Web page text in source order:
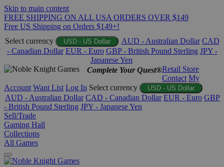
Skip to main content
FREE SHIPPING ON ALL USA ORDERS OVER $149
Free US Shipping on Orders $149+!
Select currency
USD - US Dollar AUD - Australian Dollar CAD
- Canadian Dollar EUR - Euro GBP - British Pound Sterling JPY -
Japanese Yen
Complete Your Quest®Retail Store
Contact My
Account Want List Log In Select currency USD - US Dollar
AUD - Australian Dollar CAD - Canadian Dollar EUR - Euro GBP
- British Pound Sterling JPY - Japanese Yen
Sell/Trade
Gaming Hall
Collections
All Games